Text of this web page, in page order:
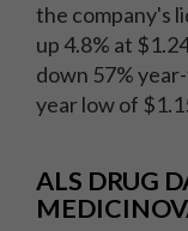
the company's
up 4.8% at
down 57%
year low of
ALS DRUG